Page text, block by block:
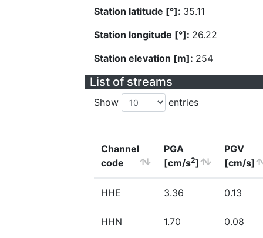
Station latitude [°]: 35.11
Station longitude [°]: 26.22
Station elevation [m]: 254
List of streams
Show entries
Channel
code
PGA
[cm/s2]
PGV
[cm/s]
HHE 3.36 0.13
HHN 1.70 0.08